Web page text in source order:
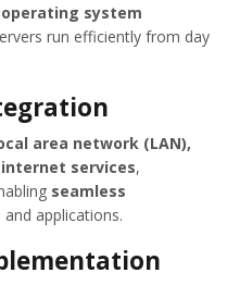
system
run efficiently from day
area network (LAN),
services,
seamless
applications.